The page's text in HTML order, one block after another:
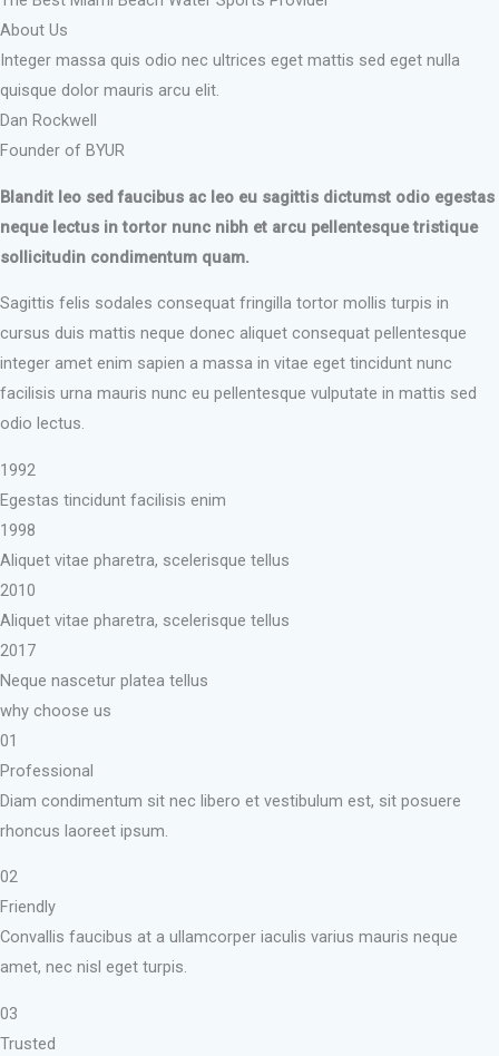
About Us
Integer massa quis odio nec ultrices eget mattis sed eget nulla
quisque dolor mauris arcu elit.
Dan Rockwell
Founder of BYUR
Blandit leo sed faucibus ac leo eu sagittis dictumst odio egestas
neque lectus in tortor nunc nibh et arcu pellentesque tristique
sollicitudin condimentum quam.
Sagittis felis sodales consequat fringilla tortor mollis turpis in
cursus duis mattis neque donec aliquet consequat pellentesque
integer amet enim sapien a massa in vitae eget tincidunt nunc
facilisis urna mauris nunc eu pellentesque vulputate in mattis sed
odio lectus.
1992
Egestas tincidunt facilisis enim
1998
Aliquet vitae pharetra, scelerisque tellus
2010
Aliquet vitae pharetra, scelerisque tellus
2017
Neque nascetur platea tellus
why choose us
01
Professional
Diam condimentum sit nec libero et vestibulum est, sit posuere
rhoncus laoreet ipsum.
02
Friendly
Convallis faucibus at a ullamcorper iaculis varius mauris neque
amet, nec nisl eget turpis.
03
Trusted